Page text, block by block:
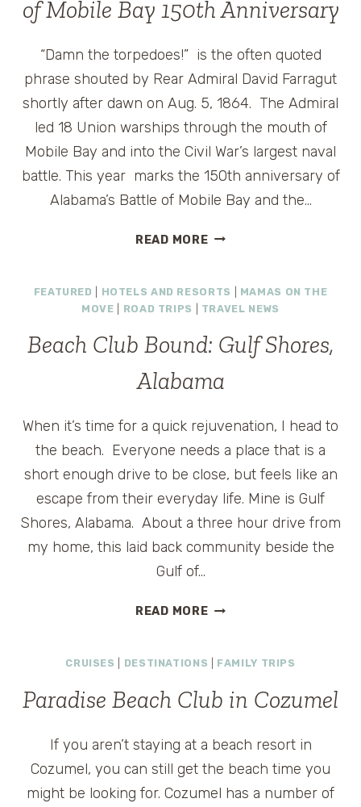
of Mobile Bay 150th Anniversary
“Damn the torpedoes!” is the often quoted
phrase shouted by Rear Admiral David Farragut
shortly after dawn on Aug. 5, 1864. The Admiral
led 18 Union warships through the mouth of
Mobile Bay and into the Civil War’s largest naval
battle. This year marks the 150th anniversary of
Alabama’s Battle of Mobile Bay and the…
READ MOREFRUGAL
BATTLE
OF
BAY
ANNIVERSARY
FEATURED HOTELS AND RESORTS
MAMAS ON THE
MOVE
ROAD TRIPS TRAVEL NEWS
Beach Club Bound: Gulf Shores,
Alabama
When it’s time for a quick rejuvenation, I head to
the beach. Everyone needs a place that is a
short enough drive to be close, but feels like an
escape from their everyday life. Mine is Gulf
Shores, Alabama. About a three hour drive from
my home, this laid back community beside the
Gulf of…
READ MOREBEACH
GULF
ALABAMA
CRUISES DESTINATIONS FAMILY TRIPS
Paradise Beach Club in Cozumel
If you aren’t staying at a beach resort in
Cozumel, you can still get the beach time you
might be looking for. Cozumel has a number of